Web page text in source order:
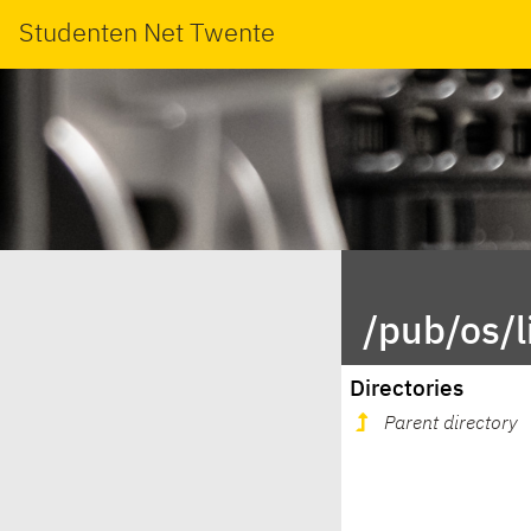
Studenten Net Twente
/pub/os/
Directories
Parent directory